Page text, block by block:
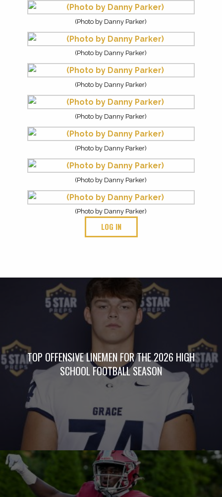
(Photo by Danny Parker)
(Photo by Danny Parker)
(Photo by Danny Parker)
(Photo by Danny Parker)
(Photo by Danny Parker)
(Photo by Danny Parker)
(Photo by Danny Parker)
LOG IN
TOP OFFENSIVE LINEMEN FOR THE 2026 HIGH
SCHOOL FOOTBALL SEASON